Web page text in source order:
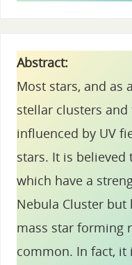
Abstract:
Most stars, and as
stellar clusters
influenced by UV
stars. It is believed
which have a
Nebula Cluster
mass star forming
common. In fact,